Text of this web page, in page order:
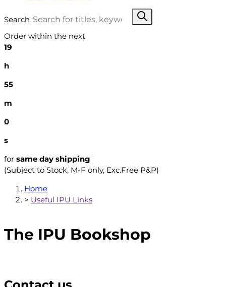
Search
Order within the next
19
h
54
m
59
s
for same day shipping
(Subject to Stock, M-F only, Exc.Free P&P)
Home
> Useful IPU Links
The IPU Bookshop